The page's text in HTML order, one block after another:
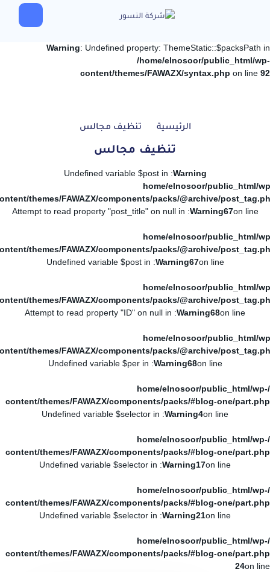
Warning: Undefined property: ThemeStatic::$packsPath in
/home/elnosoor/public_html/wp-
content/themes/FAWAZX/syntax.php on line 92
الرئيسية تنظيف مجالس
تنظيف مجالس
Warning
: Undefined variable $post in
/home/elnosoor/public_html/
themes/FAWAZX/components/packs/@archive/
on line
67
Warning
: Attempt to read property "post_title" on null in
/home/elnosoor/public_html/
themes/FAWAZX/components/packs/@archive/
on line
67
Warning
: Undefined variable $post in
/home/elnosoor/public_html/
themes/FAWAZX/components/packs/@archive/
on line
68
Warning
: Attempt to read property "ID" on null in
/home/elnosoor/public_html/
themes/FAWAZX/components/packs/@archive/
on line
68
Warning
: Undefined variable $per in
/home/elnosoor/public_html/wp-
content/themes/FAWAZX/components/packs/#blog-one/part.php
on line
4
Warning
: Undefined variable $selector in
/home/elnosoor/public_html/wp-
content/themes/FAWAZX/components/packs/#blog-one/part.php
on line
17
Warning
: Undefined variable $selector in
/home/elnosoor/public_html/wp-
content/themes/FAWAZX/components/packs/#blog-one/part.php
on line
21
Warning
: Undefined variable $selector in
/home/elnosoor/public_html/wp-
content/themes/FAWAZX/components/packs/#blog-one/part.php
on line
24